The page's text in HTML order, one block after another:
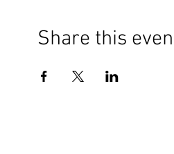
Share this